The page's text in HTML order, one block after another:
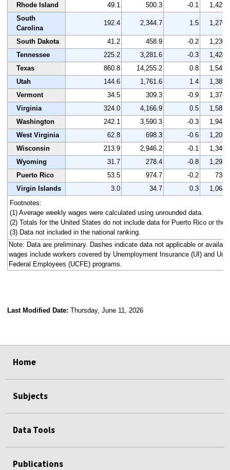
Rhode Island
49.1 500.3 -0.1
1,429
South
Carolina
192.4 2,344.7 1.5 1,276
South Dakota 41.2 458.9 -0.2
1,230
Tennessee
225.2 3,281.6 -0.3
1,424
Texas
860.8 14,255.2 0.8
1,549
Utah
144.6 1,761.6 1.4
1,389
Vermont
34.5 309.3 -0.9
1,378
Virginia
324.0 4,166.9 0.5
1,585
Washington
242.1 3,590.3 -0.3
1,948
West Virginia
62.8 698.3 -0.6
1,203
Wisconsin
213.9 2,946.2 -0.1
1,346
Wyoming
31.7 278.4 -0.8
1,297
Puerto Rico
53.5 974.7 -0.2
735
Virgin Islands
3.0 34.7 0.3
1,068
Footnotes:
(1) Average weekly wages were calculated using unrounded data.
(2) Totals for the United States do not include data for Puerto Rico or the
(3) Data not included in the national ranking.
Note: Data are preliminary. Dashes indicate data not applicable or
wages include workers covered by Unemployment Insurance (UI) and
Federal Employees (UCFE) programs.
Last Modified Date: Thursday, June 11, 2026
Home
Subjects
Data Tools
Publications